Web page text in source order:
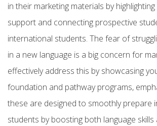
in their marketing materials by
support and connecting prospective
international students. The fear of
in a new language is a big concern for
effectively address this by showcasing
foundation and pathway programs,
these are designed to smoothly prepare
students by boosting both language skills